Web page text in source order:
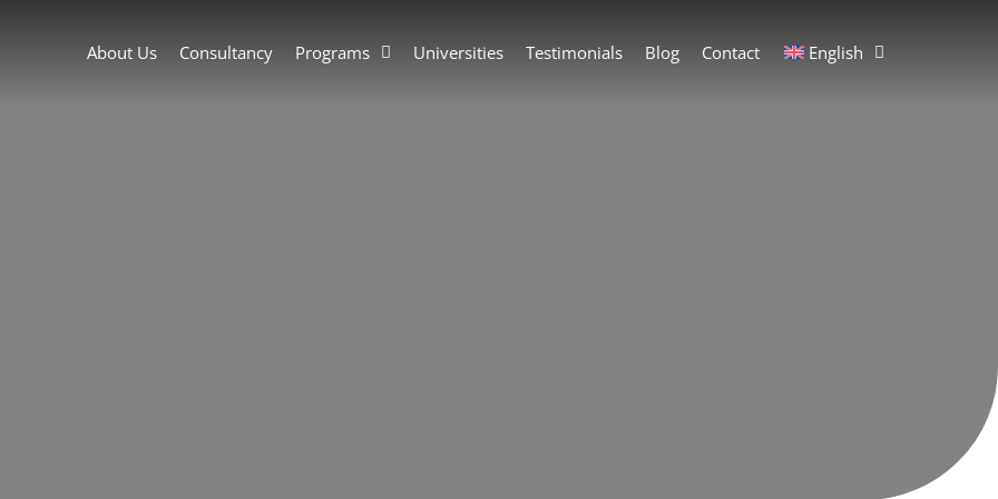
About Us Consultancy Programs Universities Testimonials Blog Contact English